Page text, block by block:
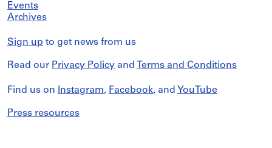
Events
Archives
Sign up to get news from us
Read our Privacy Policy and Terms and Conditions
Find us on Instagram, Facebook, and YouTube
Press resources